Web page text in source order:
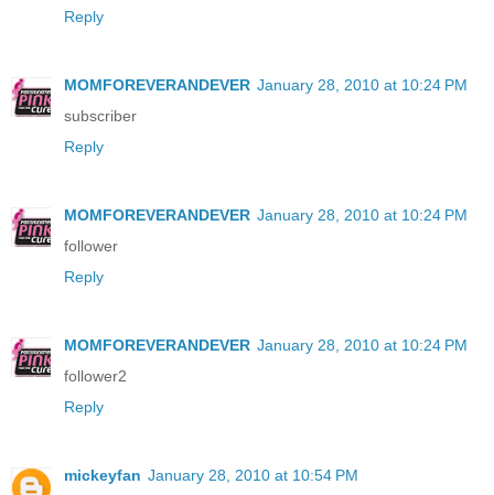
Reply
MOMFOREVERANDEVER January 28, 2010 at 10:24 PM
subscriber
Reply
MOMFOREVERANDEVER January 28, 2010 at 10:24 PM
follower
Reply
MOMFOREVERANDEVER January 28, 2010 at 10:24 PM
follower2
Reply
mickeyfan January 28, 2010 at 10:54 PM